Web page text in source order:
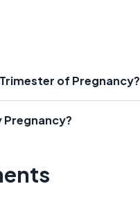
of Pregnancy?
Pregnancy?